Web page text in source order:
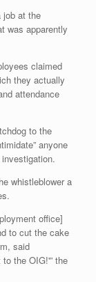
job at the
was apparently
claimed
they actually
attendance
to the
anyone
whistleblower a
office]
to cut the cake
said
the OIG!'” the